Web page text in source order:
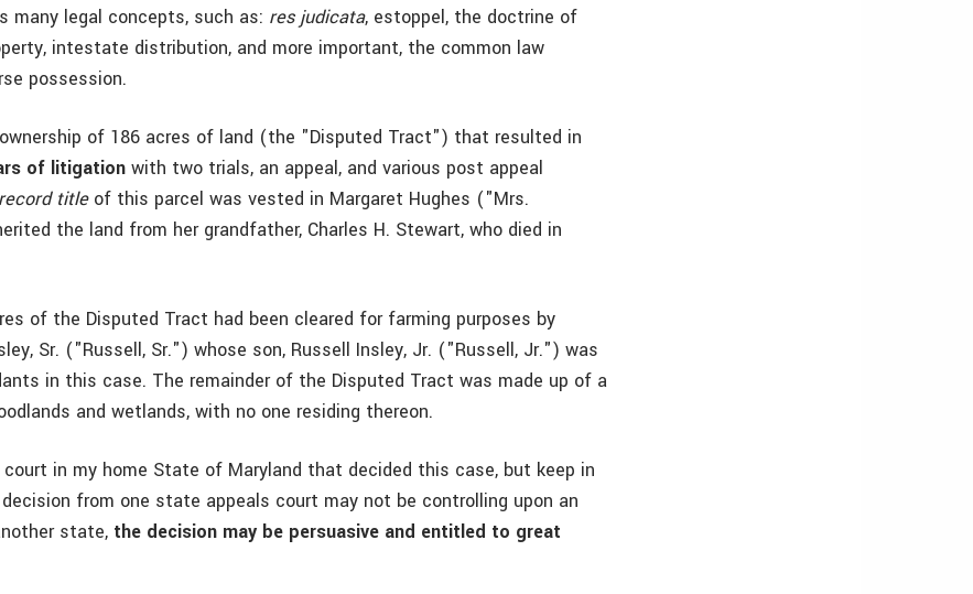
many legal concepts, such as: res judicata, estoppel, the doctrine of
intestate distribution, and more important, the common law
possession.
of 186 acres of land (the "Disputed Tract") that resulted in
of litigation with two trials, an appeal, and various post appeal
titleof this parcel was vested in Margaret Hughes ("Mrs.
the land from her grandfather, Charles H. Stewart, who died in
of the Disputed Tract had been cleared for farming purposes by
Sr. ("Russell, Sr.") whose son, Russell Insley, Jr. ("Russell, Jr.") was
in this case. The remainder of the Disputed Tract was made up of a
and wetlands, with no one residing thereon.
in my home State of Maryland that decided this case, but keep in
from one state appeals court may not be controlling upon an
state, the decision may be persuasive and entitled to great